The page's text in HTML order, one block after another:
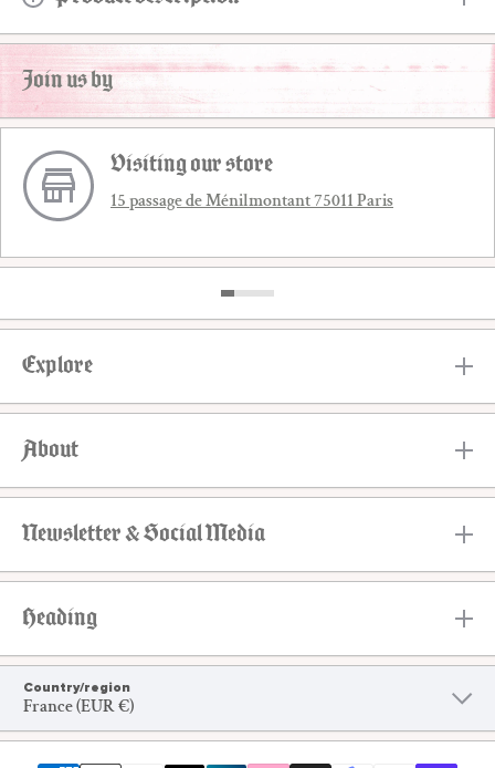
Join us by
Visiting our store
15 passage de Ménilmontant 75011 Paris
Explore
About
Newsletter & Social Media
Heading
Country/region
France (EUR €)